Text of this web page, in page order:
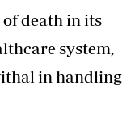
death in its
system,
in handling